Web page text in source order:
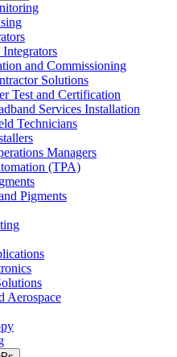
and Commissioning
Solutions
Test and Certification
Services Installation
Technicians
Managers
(TPA)
Pigments
Aerospace